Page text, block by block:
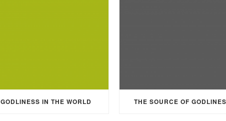
GODLINESS IN THE WORLD THE SOURCE OF